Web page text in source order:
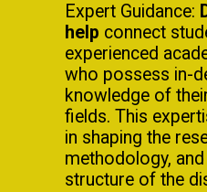
Expert Guidance:
help connect
experienced
who possess in-
knowledge of
fields. This
in shaping the
methodology, and
structure of the